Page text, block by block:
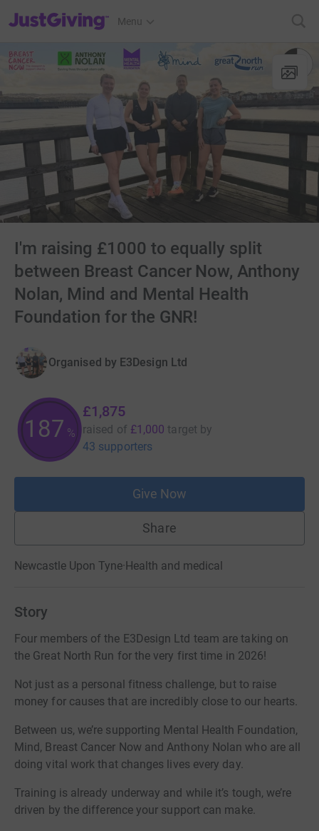
JustGiving’s homepage
Menu
I'm raising £1000 to equally split
between Breast Cancer Now, Anthony
Nolan, Mind and Mental Health
Foundation for the GNR!
Organised by E3Design Ltd
187 %
£1,875
raised of £1,000 target by
43 supporters
Give Now
Share
Newcastle Upon Tyne·Health and medical
Story
Four members of the E3Design Ltd team are taking on
the Great North Run for the very first time in 2026!
Not just as a personal fitness challenge, but to raise
money for causes that are incredibly close to our hearts.
Between us, we’re supporting Mental Health Foundation,
Mind, Breast Cancer Now and Anthony Nolan who are all
doing vital work that changes lives every day.
Training is already underway and while it’s tough, we’re
driven by the difference your support can make.